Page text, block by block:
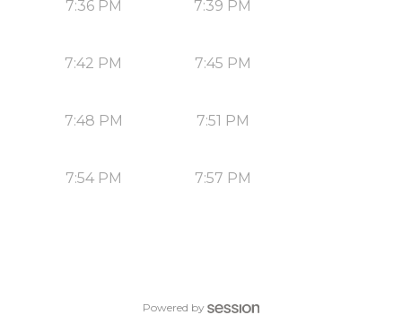
7:36 PM 7:39 PM
7:42 PM 7:45 PM
7:48 PM 7:51 PM
7:54 PM 7:57 PM
Powered by